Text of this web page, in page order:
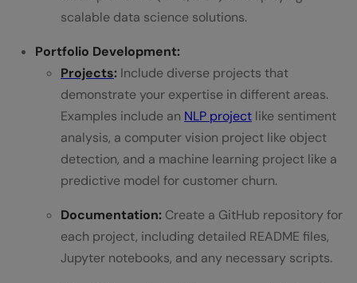
scalable data science solutions.
Portfolio Development:
Projects: Include diverse projects that
demonstrate your expertise in different areas.
Examples include an NLP project like sentiment
analysis, a computer vision project like object
detection, and a machine learning project like a
predictive model for customer churn.
Documentation: Create a GitHub repository for
each project, including detailed README files,
Jupyter notebooks, and any necessary scripts.